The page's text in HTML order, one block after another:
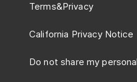
Terms&Privacy
California Privacy Notice
Do not share my